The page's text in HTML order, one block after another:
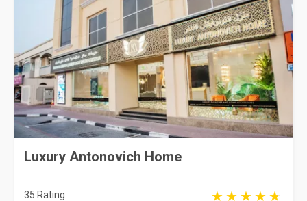
Luxury Antonovich Home
35 Rating